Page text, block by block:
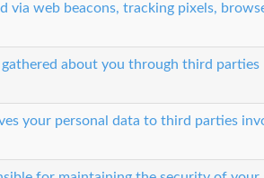
via web beacons, tracking pixels,
gathered about you through third parties
your personal data to third parties